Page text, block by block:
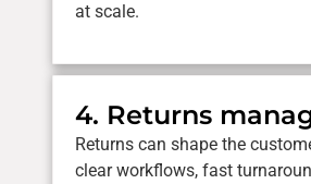
at scale.
4. Returns
Returns can shape the
clear workflows, fast